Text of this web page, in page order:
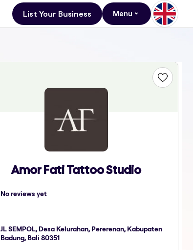
List Your Business Menu
Amor Fati Tattoo Studio
No reviews yet
JL SEMPOL, Desa Kelurahan, Pererenan, Kabupaten
Badung, Bali 80351